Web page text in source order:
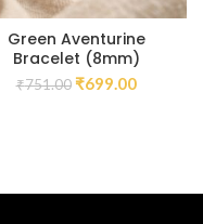
Green Aventurine
Bracelet (8mm)
₹751.00 ₹699.00